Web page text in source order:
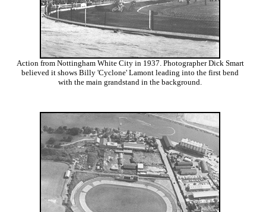
Action from Nottingham White City in 1937. Photographer Dick Smart
believed it shows Billy 'Cyclone' Lamont leading into the first bend
with the main grandstand in the background.